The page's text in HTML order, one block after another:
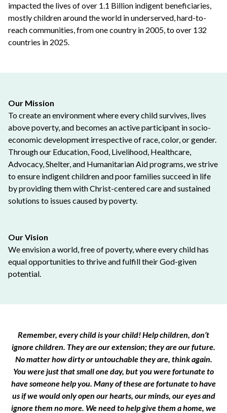
impacted the lives of over 1.1 Billion indigent beneficiaries,
mostly children around the world in underserved, hard-to-
reach communities, from one country in 2005, to over 132
countries in 2025.
Our Mission
To create an environment where every child survives, lives
above poverty, and becomes an active participant in socio-
economic development irrespective of race, color, or gender.
Through our Education, Food, Livelihood, Healthcare,
Advocacy, Shelter, and Humanitarian Aid programs, we strive
to ensure indigent children and poor families succeed in life
by providing them with Christ-centered care and sustained
solutions to issues caused by poverty.
Our Vision
We envision a world, free of poverty, where every child has
equal opportunities to thrive and fulfill their God-given
potential.
Remember, every child is your child! Help children, don’t
ignore children. They are our extension; they are our future.
No matter how dirty or untouchable they are, think again.
You were just that small one day, but you were fortunate to
have someone help you. Many of these are fortunate to have
us if we would only open our hearts, our minds, our eyes and
ignore them no more. We need to help give them a home, we